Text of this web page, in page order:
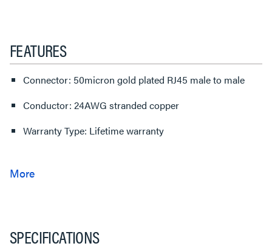
FEATURES
Connector: 50micron gold plated RJ45 male to male
Conductor: 24AWG stranded copper
Warranty Type: Lifetime warranty
SPECIFICATIONS